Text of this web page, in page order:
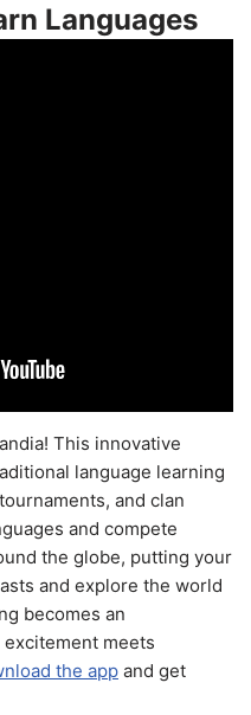
Languages
This innovative
language learning
and clan
and compete
the globe, putting your
and explore the world
becomes an
meets
the app and get